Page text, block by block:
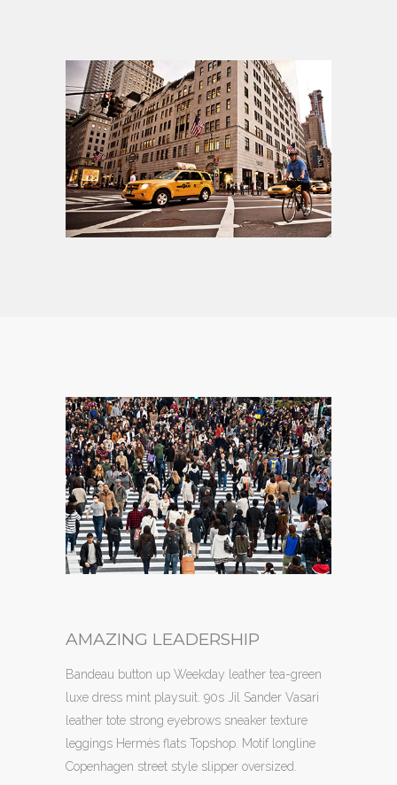
AMAZING LEADERSHIP
Bandeau button up Weekday leather tea-green
luxe dress mint playsuit. 90s Jil Sander Vasari
leather tote strong eyebrows sneaker texture
leggings Hermès flats Topshop. Motif longline
Copenhagen street style slipper oversized.